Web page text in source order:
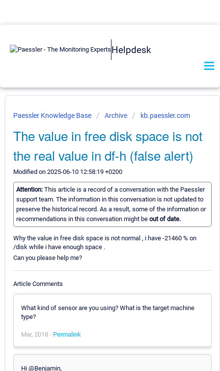
Helpdesk
Paessler Knowledge Base Archive kb.paessler.com
The value in free disk space is not
the real value in df-h (false alert)
Modified on 2025-06-10 12:58:19 +0200
Attention: This article is a record of a conversation with the Paessler
support team. The information in this conversation is not updated to
preserve the historical record. As a result, some of the information or
recommendations in this conversation might be out of date.
Why the value in free disk space is not normal , i have -21460 % on
/disk while i have enough space .
Can you please help me?
Article Comments
What kind of sensor are you using? What is the target machine
type?
Mar, 2018 - Permalink
Hi @Benjamin,